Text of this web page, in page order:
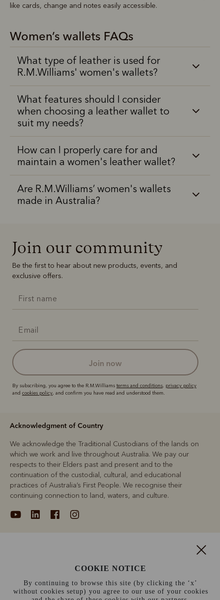
like cards, change and notes easily accessible.
Women’s wallets FAQs
What type of leather is used for
R.M.Williams' women's wallets?
What features should I consider
when choosing a leather wallet to
suit my needs?
How can I properly care for and
maintain a women's leather wallet?
Are R.M.Williams’ women's wallets
made in Australia?
Join our community
Be the first to hear about new products, events, and
exclusive offers.
join now
By subscribing, you agree to the R.M.Williams terms and conditions, privacy policy
and cookies policy, and confirm you have read and understood them.
Acknowledgment of Country
We acknowledge the Traditional Custodians of the lands on
which we work and live throughout Australia. We pay our
respects to their Elders past and present and to the
continuation of the custodial, cultural, and educational
practices of Australia’s First People. We recognise their
continuing connection to land, waters, and culture.
COOKIE NOTICE
By continuing to browse this site (by clicking the ‘x’
without cookies setup) you agree to our use of your cookies